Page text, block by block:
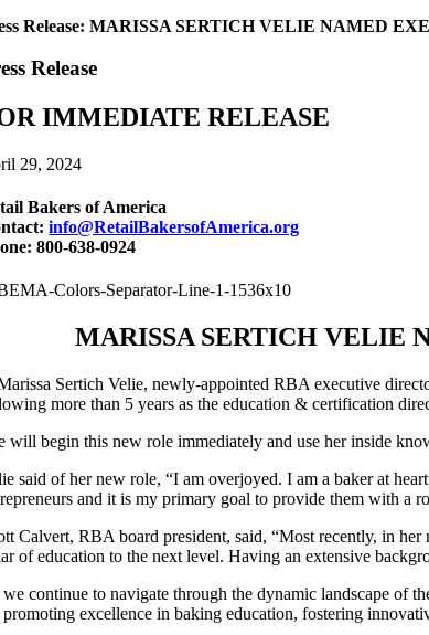
Release: MARISSA SERTICH VELIE NAMED
Release
IMMEDIATE RELEASE
29, 2024
Bakers of America
info@RetailBakersofAmerica.org
800-638-0924
MARISSA SERTICH VELIE
more than 5 years as the education & certification
will begin this new role immediately and use her inside
said of her new role, “I am overjoyed. I am a baker at
and it is my primary goal to provide them with a
Calvert, RBA board president, said, “Most recently, in
of education to the next level. Having an extensive
continue to navigate through the dynamic landscape of
excellence in baking education, fostering